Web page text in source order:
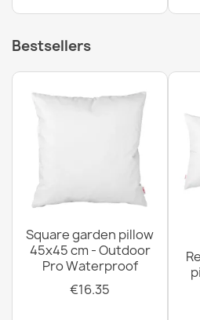
Bestsellers
Square garden pillow
45x45 cm - Outdoor
Pro Waterproof
€16.35